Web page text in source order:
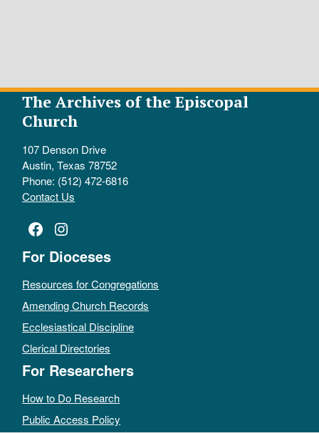
The Archives of the Episcopal
Church
107 Denson Drive
Austin, Texas 78752
Phone: (512) 472-6816
Contact Us
Facebook
Instagram
For Dioceses
Resources for Congregations
Amending Church Records
Ecclesiastical Discipline
Clerical Directories
For Researchers
How to Do Research
Public Access Policy